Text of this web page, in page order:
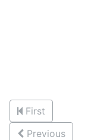
First
Previous